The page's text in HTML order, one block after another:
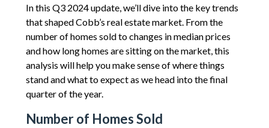
In this Q3 2024 update, we’ll dive into the key trends
that shaped Cobb’s real estate market. From the
number of homes sold to changes in median prices
and how long homes are sitting on the market, this
analysis will help you make sense of where things
stand and what to expect as we head into the final
quarter of the year.
Number of Homes Sold